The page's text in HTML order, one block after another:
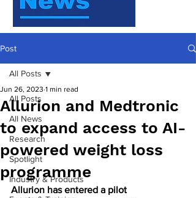
Post
All Posts
All News
Research
Spotlight
Industry & Products
All Posts
Allurion and Medtronic
to expand access to AI-
powered weight loss
programme
Jun 26, 2023 1 min read
Allurion has entered a pilot